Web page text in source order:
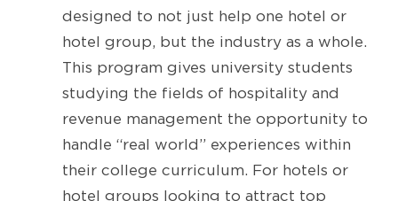
designed to not just help one hotel or
hotel group, but the industry as a whole.
This program gives university students
studying the fields of hospitality and
revenue management the opportunity to
handle “real world” experiences within
their college curriculum. For hotels or
hotel groups looking to attract top